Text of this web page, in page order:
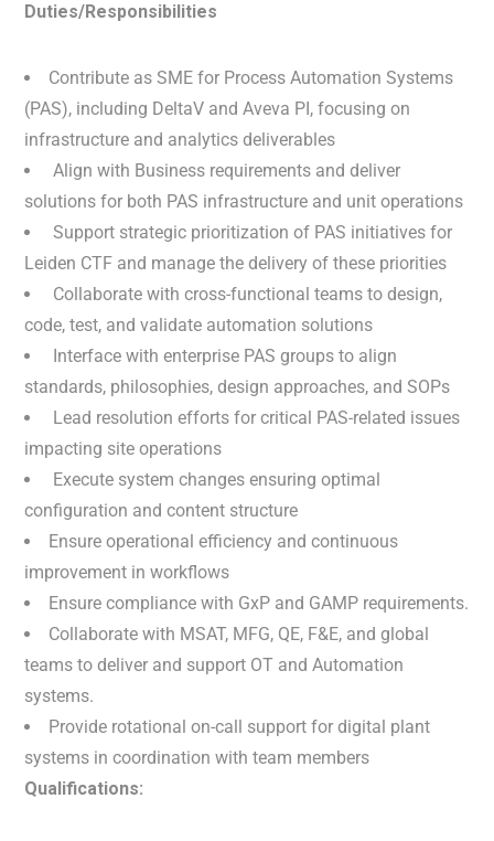
Duties/Responsibilities
Contribute as SME for Process Automation Systems
(PAS), including DeltaV and Aveva PI, focusing on
infrastructure and analytics deliverables
Align with Business requirements and deliver
solutions for both PAS infrastructure and unit operations
Support strategic prioritization of PAS initiatives for
Leiden CTF and manage the delivery of these priorities
Collaborate with cross-functional teams to design,
code, test, and validate automation solutions
Interface with enterprise PAS groups to align
standards, philosophies, design approaches, and SOPs
Lead resolution efforts for critical PAS-related issues
impacting site operations
Execute system changes ensuring optimal
configuration and content structure
Ensure operational efficiency and continuous
improvement in workflows
Ensure compliance with GxP and GAMP requirements.
Collaborate with MSAT, MFG, QE, F&E, and global
teams to deliver and support OT and Automation
systems.
Provide rotational on-call support for digital plant
systems in coordination with team members
Qualifications: